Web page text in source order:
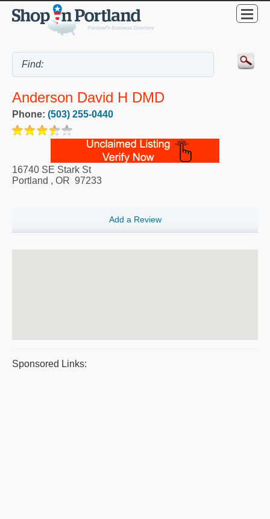
Anderson David H DMD
Phone: (503) 255-0440
16740 SE Stark St
Portland , OR 97233
Add a Review
Sponsored Links: